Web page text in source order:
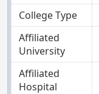
College Type
Affiliated
University
Affiliated
Hospital